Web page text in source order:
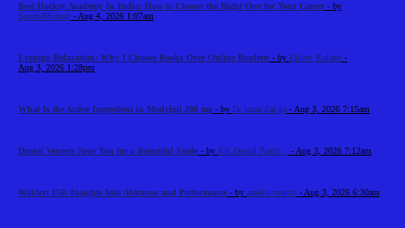
Best Hockey Academy In India: How to Choose the Right One for Your Career - by
SportsNScoop - Aug 4, 2026 1:07am
Evening Relaxation: Why I Choose Books Over Online Roulette - by Elliott Roland -
Aug 3, 2026 1:28pm
What Is the Active Ingredient in Modvigil 200 mg - by Dr laura Zar ga - Aug 3, 2026 7:15am
Dental Veneers Near You for a Beautiful Smile - by RK Dental Practi... - Aug 3, 2026 7:12am
Waklert 150: Insights Into Alertness and Performance - by amelia martin - Aug 3, 2026 6:30am